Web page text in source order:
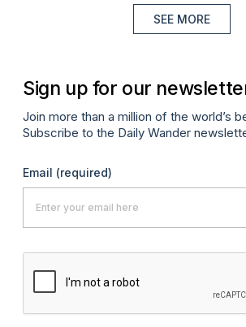
SEE MORE
Sign up for our
Join more than a million of the world’s
Subscribe to the Daily Wander
Email (required)